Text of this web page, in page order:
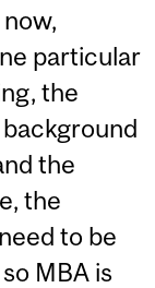
particular
the
the
the
to be
MBA is